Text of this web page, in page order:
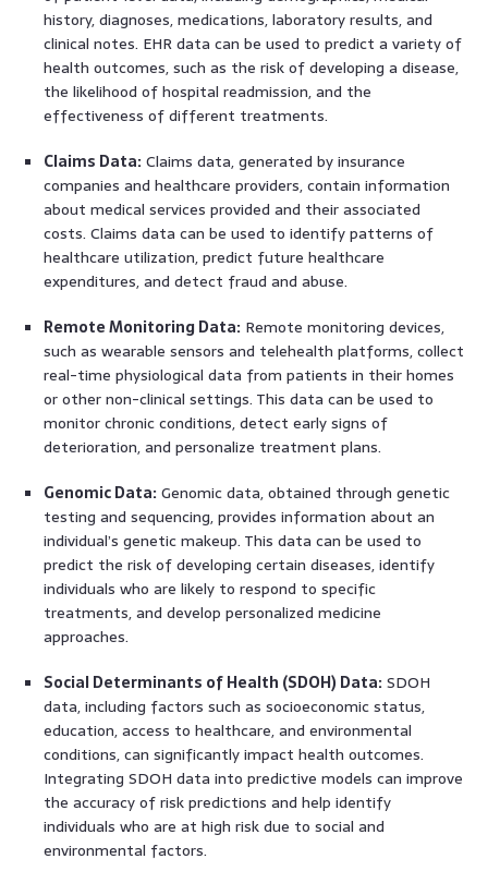
history, diagnoses, medications, laboratory results, and
clinical notes. EHR data can be used to predict a variety of
health outcomes, such as the risk of developing a disease,
the likelihood of hospital readmission, and the
effectiveness of different treatments.
Claims Data: Claims data, generated by insurance
companies and healthcare providers, contain information
about medical services provided and their associated
costs. Claims data can be used to identify patterns of
healthcare utilization, predict future healthcare
expenditures, and detect fraud and abuse.
Remote Monitoring Data: Remote monitoring devices,
such as wearable sensors and telehealth platforms, collect
real-time physiological data from patients in their homes
or other non-clinical settings. This data can be used to
monitor chronic conditions, detect early signs of
deterioration, and personalize treatment plans.
Genomic Data: Genomic data, obtained through genetic
testing and sequencing, provides information about an
individual’s genetic makeup. This data can be used to
predict the risk of developing certain diseases, identify
individuals who are likely to respond to specific
treatments, and develop personalized medicine
approaches.
Social Determinants of Health (SDOH) Data: SDOH
data, including factors such as socioeconomic status,
education, access to healthcare, and environmental
conditions, can significantly impact health outcomes.
Integrating SDOH data into predictive models can improve
the accuracy of risk predictions and help identify
individuals who are at high risk due to social and
environmental factors.